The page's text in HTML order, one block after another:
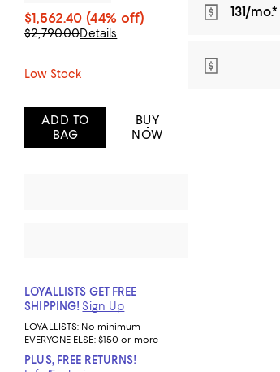
$1,562.40 (44% off)
$2,790.00Details
Low Stock
ADD TO
BAG
BUY
NOW
LOYALLISTS GET FREE
SHIPPING! Sign Up
LOYALLISTS: No minimum
EVERYONE ELSE: $150 or more
PLUS, FREE RETURNS!
131/mo.*